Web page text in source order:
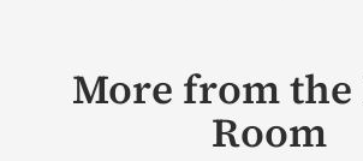
More from the
Room